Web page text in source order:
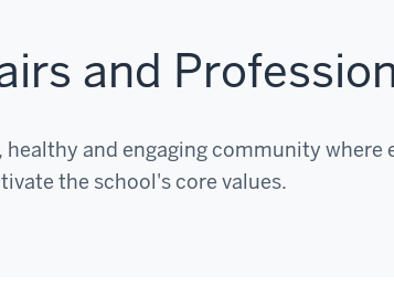
and
healthy and engaging community where
the school's core values.